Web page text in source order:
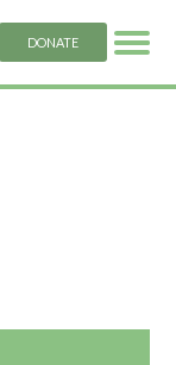
DONATE